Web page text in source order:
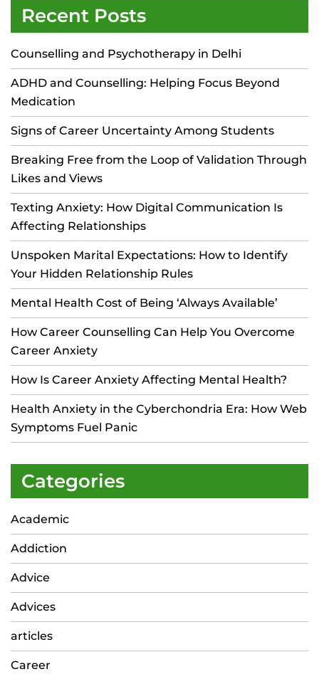
Recent Posts
Counselling and Psychotherapy in Delhi
ADHD and Counselling: Helping Focus Beyond
Medication
Signs of Career Uncertainty Among Students
Breaking Free from the Loop of Validation Through
Likes and Views
Texting Anxiety: How Digital Communication Is
Affecting Relationships
Unspoken Marital Expectations: How to Identify
Your Hidden Relationship Rules
Mental Health Cost of Being ‘Always Available’
How Career Counselling Can Help You Overcome
Career Anxiety
How Is Career Anxiety Affecting Mental Health?
Health Anxiety in the Cyberchondria Era: How Web
Symptoms Fuel Panic
Categories
Academic
Addiction
Advice
Advices
articles
Career